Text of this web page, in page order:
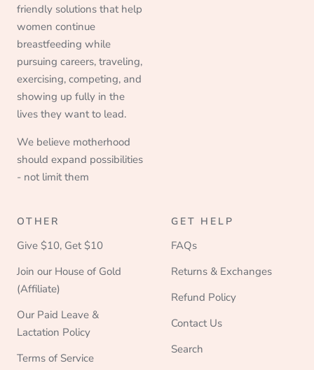
friendly solutions that help
women continue
breastfeeding while
pursuing careers, traveling,
exercising, competing, and
showing up fully in the
lives they want to lead.
We believe motherhood
should expand possibilities
- not limit them
OTHER
Give $10, Get $10
Join our House of Gold
(Affiliate)
Our Paid Leave &
Lactation Policy
Terms of Service
GET HELP
FAQs
Returns & Exchanges
Refund Policy
Contact Us
Search